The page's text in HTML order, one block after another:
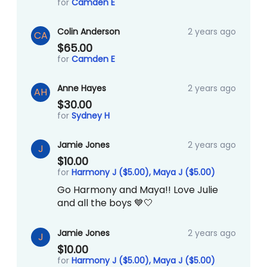
for Camden E
CA Colin Anderson 2 years ago
$65.00
for Camden E
AH Anne Hayes 2 years ago
$30.00
for Sydney H
J Jamie Jones 2 years ago
$10.00
for Harmony J ($5.00), Maya J ($5.00)
Go Harmony and Maya!! Love Julie
and all the boys 💙🤍
J Jamie Jones 2 years ago
$10.00
for Harmony J ($5.00), Maya J ($5.00)